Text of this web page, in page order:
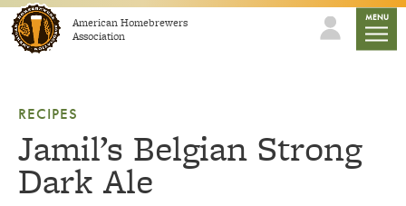
Skip to contentAmerican Homebrewers
Association
MENU
RECIPES
Jamil’s Belgian Strong
Dark Ale